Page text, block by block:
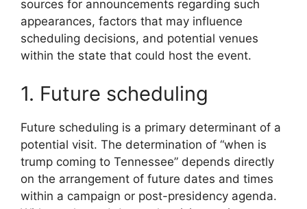
sources for announcements regarding such
appearances, factors that may influence
scheduling decisions, and potential venues
within the state that could host the event.
1. Future scheduling
Future scheduling is a primary determinant of a
potential visit. The determination of “when is
trump coming to Tennessee” depends directly
on the arrangement of future dates and times
within a campaign or post-presidency agenda.